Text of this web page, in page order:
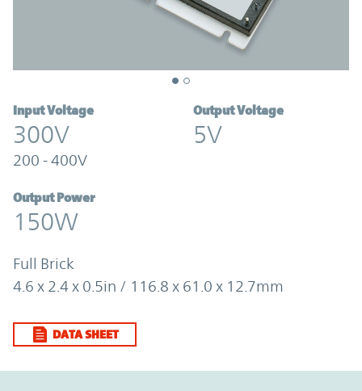
Input Voltage
300V
200 - 400V
Output Voltage
5V
Output Power
150W
Full Brick
4.6 x 2.4 x 0.5in / 116.8 x 61.0 x 12.7mm
DATA SHEET